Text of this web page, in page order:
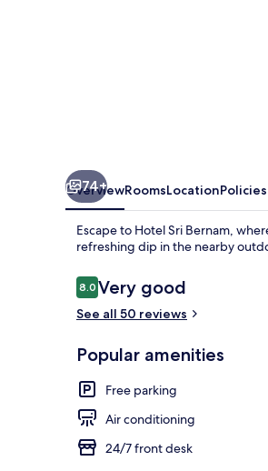
74+
OverviewRoomsLocationPolicies
Escape to Hotel Sri Bernam,
refreshing dip in the nearby
Reviews
8.08.0 out of 10
Very good
See all 50 reviews
Popular amenities
Free parking
Air conditioning
24/7 front desk